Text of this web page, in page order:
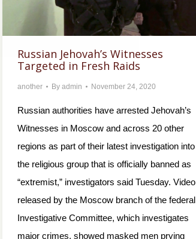
Russian Jehovah’s Witnesses
Targeted in Fresh Raids
another By admin November 24, 2020
Russian authorities have arrested Jehovah’s
Witnesses in Moscow and across 20 other
regions as part of their latest investigation into
the religious group that is officially banned as
“extremist,” investigators said Tuesday. Video
released by the Moscow branch of the federal
Investigative Committee, which investigates
major crimes, showed masked men prying